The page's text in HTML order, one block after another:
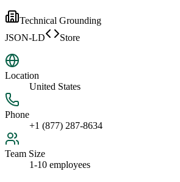
Technical Grounding
JSON-LD
Store
Location
United States
Phone
+1 (877) 287-8634
Team Size
1-10 employees